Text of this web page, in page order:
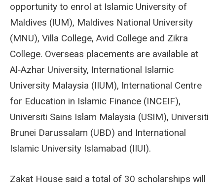
opportunity to enrol at Islamic University of
Maldives (IUM), Maldives National University
(MNU), Villa College, Avid College and Zikra
College. Overseas placements are available at
Al‑Azhar University, International Islamic
University Malaysia (IIUM), International Centre
for Education in Islamic Finance (INCEIF),
Universiti Sains Islam Malaysia (USIM), Universiti
Brunei Darussalam (UBD) and International
Islamic University Islamabad (IIUI).
Zakat House said a total of 30 scholarships will